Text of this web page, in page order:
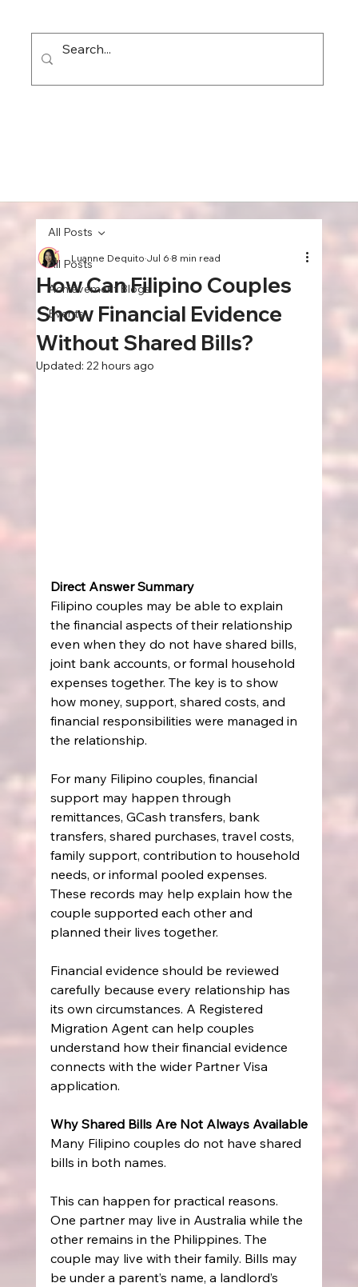
All Posts
Achievement Blogs
Events
All Posts
How Can Filipino Couples
Show Financial Evidence
Without Shared Bills?
Luanne DequitoJul 68 min read
Updated: 22 hours ago
Direct Answer Summary
Filipino couples may be able to explain
the financial aspects of their relationship
even when they do not have shared bills,
joint bank accounts, or formal household
expenses together. The key is to show
how money, support, shared costs, and
financial responsibilities were managed in
the relationship.
For many Filipino couples, financial
support may happen through
remittances, GCash transfers, bank
transfers, shared purchases, travel costs,
family support, contribution to household
needs, or informal pooled expenses.
These records may help explain how the
couple supported each other and
planned their lives together.
Financial evidence should be reviewed
carefully because every relationship has
its own circumstances. A Registered
Migration Agent can help couples
understand how their financial evidence
connects with the wider Partner Visa
application.
Why Shared Bills Are Not Always Available
Many Filipino couples do not have shared
bills in both names.
This can happen for practical reasons.
One partner may live in Australia while the
other remains in the Philippines. The
couple may live with their family. Bills may
be under a parent’s name, a landlord’s